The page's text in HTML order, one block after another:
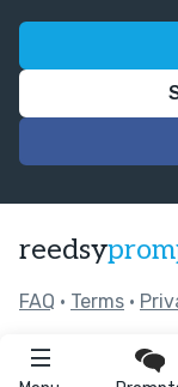
reedsy
FAQ • Terms •